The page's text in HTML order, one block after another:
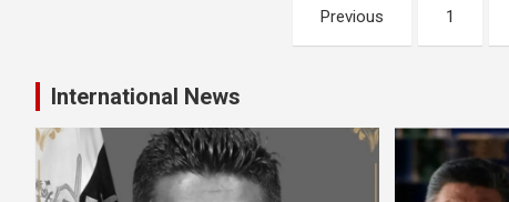
Previous 1
International News